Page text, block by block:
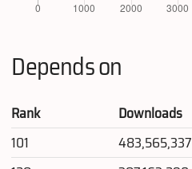
Depends on
Rank Downloads
101
483,565,337